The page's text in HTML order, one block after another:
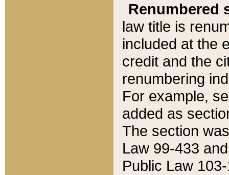
Renumbered
law title is
included at the
credit and the
renumbering
For example,
added as
The section
Law 99-433
Public Law